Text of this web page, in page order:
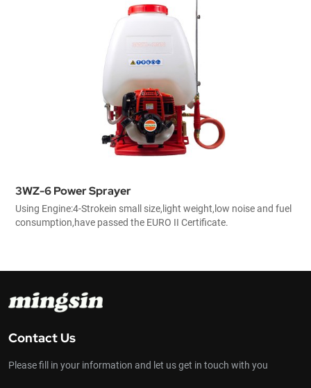
3WZ-6 Power Sprayer
Using Engine:4-Strokein small size,light weight,low noise and fuel
consumption,have passed the EURO II Certificate.
Contact Us
Please fill in your information and let us get in touch with you